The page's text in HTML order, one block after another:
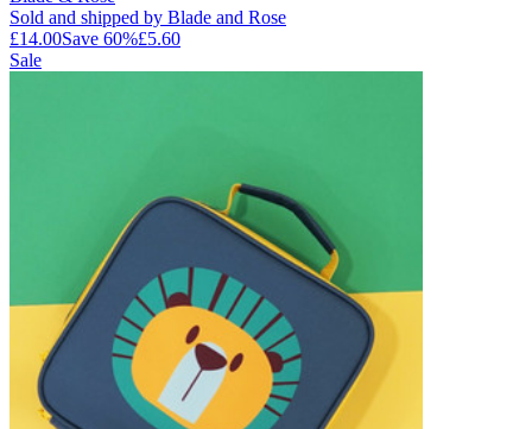
Sold and shipped by Blade and Rose
£14.00Save 60%£5.60
Sale